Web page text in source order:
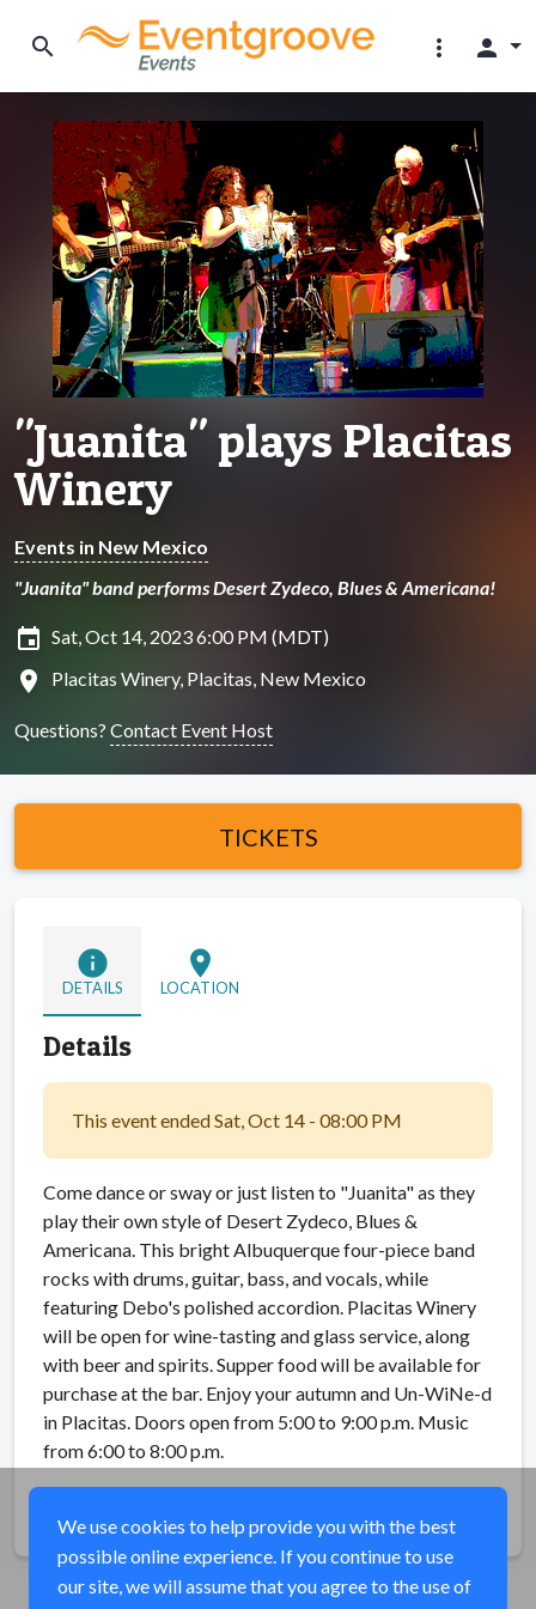
search more_vert person
"Juanita" plays Placitas
Winery
Events in New Mexico
"Juanita" band performs Desert Zydeco, Blues & Americana!
insert_invitation Sat, Oct 14, 2023 6:00 PM (MDT)
location_on Placitas Winery, Placitas, New Mexico
Questions? Contact Event Host
TICKETS
info
DETAILS
location_on
LOCATION
Details
This event ended Sat, Oct 14 - 08:00 PM
Come dance or sway or just listen to "Juanita" as they
play their own style of Desert Zydeco, Blues &
Americana. This bright Albuquerque four-piece band
rocks with drums, guitar, bass, and vocals, while
featuring Debo's polished accordion. Placitas Winery
will be open for wine-tasting and glass service, along
with beer and spirits. Supper food will be available for
purchase at the bar. Enjoy your autumn and Un-WiNe-d
in Placitas. Doors open from 5:00 to 9:00 p.m. Music
from 6:00 to 8:00 p.m.
We use cookies to help provide you with the best
possible online experience. If you continue to use
our site, we will assume that you agree to the use of